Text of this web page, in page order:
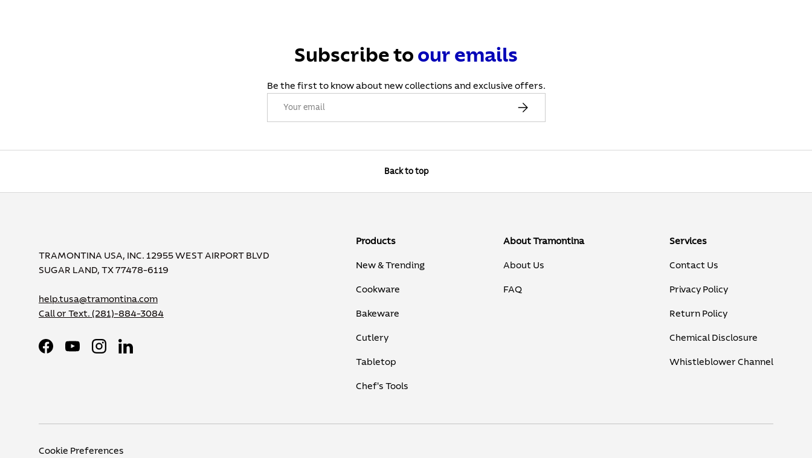
Subscribe to our emails
Be the first to know about new collections and exclusive offers.
Subscribe
Back to top
TRAMONTINA USA, INC. 12955 WEST AIRPORT BLVD
SUGAR LAND, TX 77478-6119
help.tusa@tramontina.com
Call or Text. (281)-884-3084
FacebookYouTubeInstagramLinkedIn
Products
New & Trending
Cookware
Bakeware
Cutlery
Tabletop
Chef's Tools
About Tramontina
About Us
FAQ
Services
Contact Us
Privacy Policy
Return Policy
Chemical Disclosure
Whistleblower Channel
Cookie Preferences